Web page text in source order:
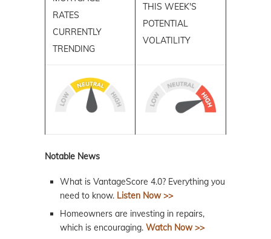
RATES
CURRENTLY
TRENDING
THIS WEEK'S
POTENTIAL
VOLATILITY
Notable News
What is VantageScore 4.0? Everything you
need to know. Listen Now >>
Homeowners are investing in repairs,
which is encouraging. Watch Now >>